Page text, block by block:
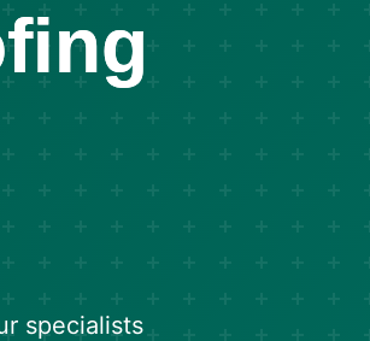
specialists